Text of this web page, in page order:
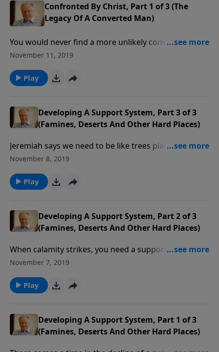
Confronted By Christ, Part 1 of 3 (The
Legacy Of A Converted Man)
You would never find a more unlikely convert to the
Christian faith. Saul was intent on capturing and
one day when Saul the Pharisee found himself
blinded by the light.
November 11, 2019
Play
Developing A Support System, Part 3 of 3
(Famines, Deserts And Other Hard Places)
Jeremiah says we need to be like trees planted by
water, with deep roots. These kinds of trees bear
display the Spirit’s fruit. This is a key component of
being ready for times of deprivation.
November 8, 2019
Play
Developing A Support System, Part 2 of 3
(Famines, Deserts And Other Hard Places)
When calamity strikes, you need a support system.
The prophet Jeremiah compares this to being like a
survive a drought. This means connecting with fellow
believers so that we can all bear fruit.
November 7, 2019
Play
Developing A Support System, Part 1 of 3
(Famines, Deserts And Other Hard Places)